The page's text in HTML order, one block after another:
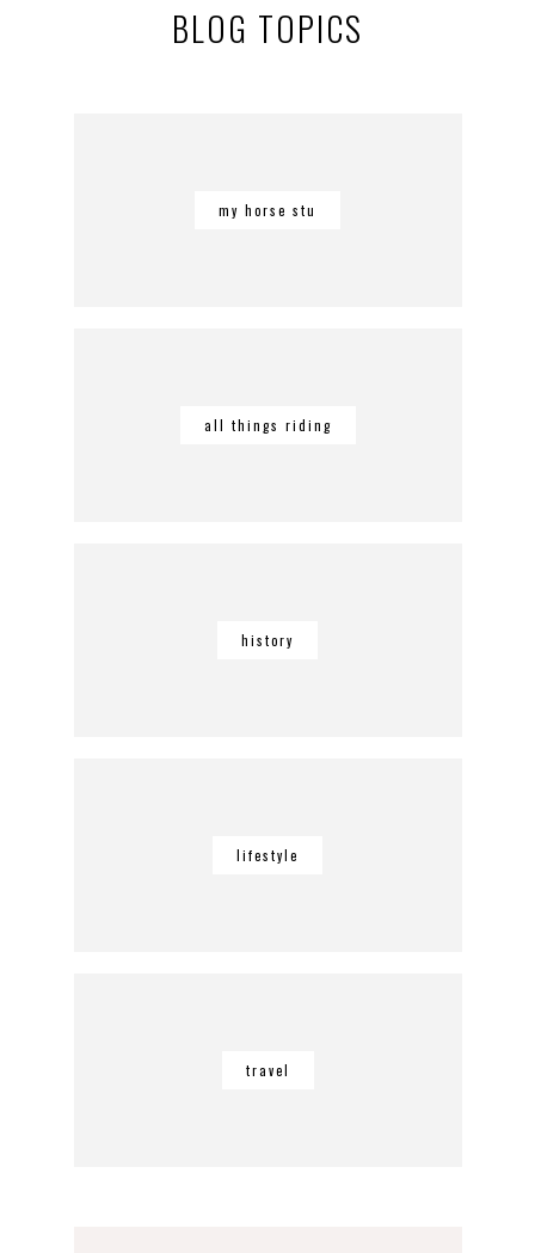
BLOG TOPICS
my horse stu
all things riding
history
lifestyle
travel